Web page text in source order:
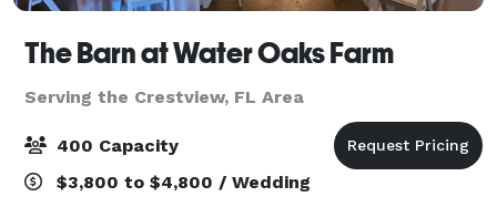
The Barn at Water Oaks Farm
Serving the Crestview, FL Area
400 Capacity
$3,800 to $4,800 / Wedding